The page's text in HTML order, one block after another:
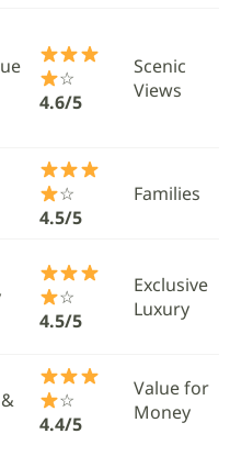
☆
4.6/5
Scenic
Views
☆
4.5/5
Families
☆
4.5/5
Exclusive
Luxury
☆
4.4/5
Value for
Money